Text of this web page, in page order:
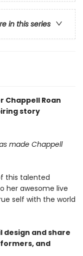
in this series
Roan
story
made Chappell
this talented
her awesome live
self with the world
and share
and